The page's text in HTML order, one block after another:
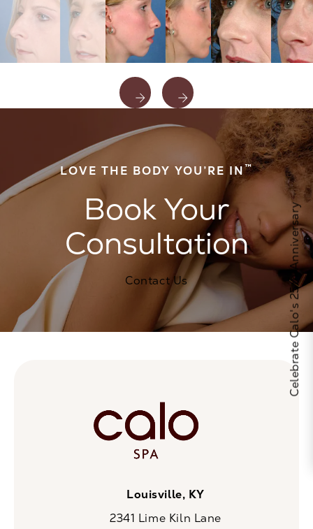
LOVE THE BODY YOU’RE IN™
Book Your
Consultation
Contact Us
Louisville, KY
2341 Lime Kiln Lane
Celebrate Calo's 25th Anniversary